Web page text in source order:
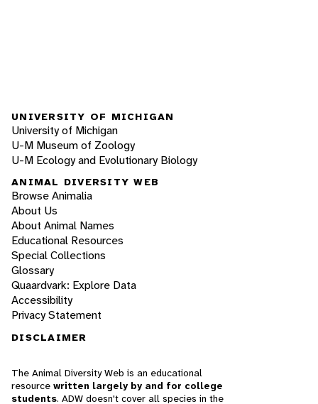
UNIVERSITY OF MICHIGAN
University of Michigan
U-M Museum of Zoology
U-M Ecology and Evolutionary Biology
ANIMAL DIVERSITY WEB
Browse Animalia
About Us
About Animal Names
Educational Resources
Special Collections
Glossary
Quaardvark: Explore Data
Accessibility
Privacy Statement
DISCLAIMER
The Animal Diversity Web is an educational
resource written largely by and for college
students. ADW doesn't cover all species in the